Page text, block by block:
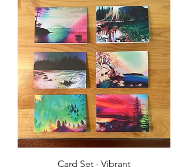
Card Set - Vibrant